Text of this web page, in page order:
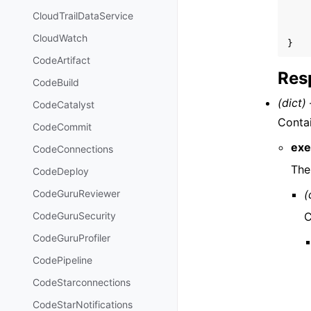
CloudTrailDataService
CloudWatch
CodeArtifact
CodeBuild
CodeCatalyst
CodeCommit
CodeConnections
CodeDeploy
CodeGuruReviewer
CodeGuruSecurity
CodeGuruProfiler
CodePipeline
CodeStarconnections
CodeStarNotifications
}
(dict)